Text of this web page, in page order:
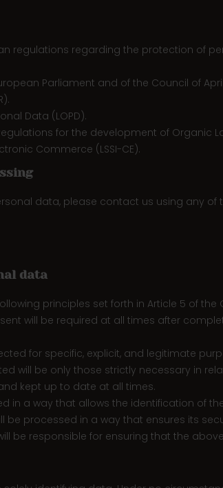
regulations regarding the protection of
Parliament and of the Council of
Data (LOPD).
for the development of Organic
Commerce (LSSI-CE).
data, please contact us using any of
data
principles set forth in Article 5 of the
will be required at all times after
for specific, explicit, and legitimate
will be only those strictly necessary in
kept up to date at all times.
in a way that allows the identification of
be processed in a way that ensures its
be responsible for ensuring that the